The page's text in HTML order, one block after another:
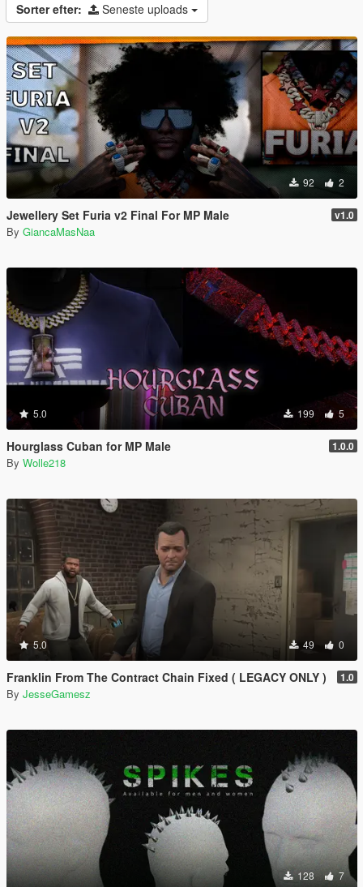
Sorter efter: Seneste uploads
92 2
Jewellery Set Furia v2 Final For MP Male v1.0
By GiancaMasNaa
5.0 199 5
Hourglass Cuban for MP Male 1.0.0
By Wolle218
5.0 49 0
Franklin From The Contract Chain Fixed ( LEGACY ONLY ) 1.0
By JesseGamesz
128 7